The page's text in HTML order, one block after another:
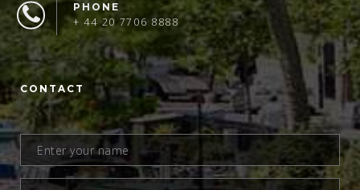
PHONE
+ 44 20 7706 8888
CONTACT